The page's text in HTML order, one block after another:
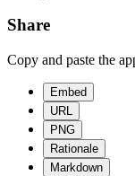
Share
Copy and paste the
Embed
URL
PNG
Rationale
Markdown